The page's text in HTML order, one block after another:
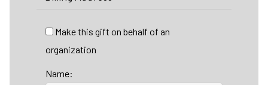
Make this gift on behalf of an
organization
Name: